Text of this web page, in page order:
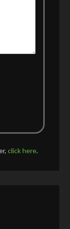
click here.